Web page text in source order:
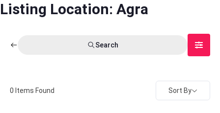
Listing Location: Agra
Search
0 Items Found Sort By